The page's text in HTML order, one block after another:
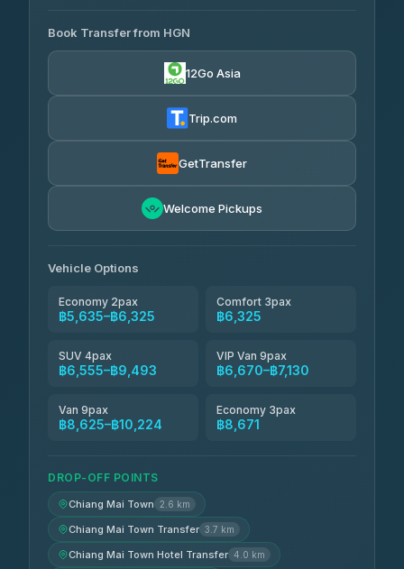
Easyride Services
4.76(160)
฿6,325-฿7,130
Freedom Tour Taxi Service
Book Transfer from HGN
12Go Asia
Trip.com
GetTransfer
Welcome Pickups
Vehicle Options
Economy 2pax
฿5,635–฿6,325
Comfort 3pax
฿6,325
SUV 4pax
฿6,555–฿9,493
VIP Van 9pax
฿6,670–฿7,130
Van 9pax
฿8,625–฿10,224
Economy 3pax
฿8,671
DROP-OFF POINTS
Chiang Mai Town 2.6 km
Chiang Mai Town Transfer 3.7 km
Chiang Mai Town Hotel Transfer 4.0 km